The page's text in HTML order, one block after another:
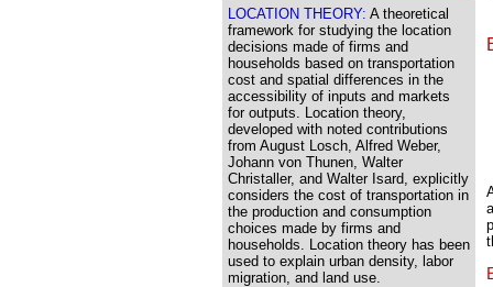
LOCATION THEORY: A theoretical
framework for studying the location
decisions made of firms and
households based on transportation
cost and spatial differences in the
accessibility of inputs and markets
for outputs. Location theory,
developed with noted contributions
from August Losch, Alfred Weber,
Johann von Thunen, Walter
Christaller, and Walter Isard, explicitly
considers the cost of transportation in
the production and consumption
choices made by firms and
households. Location theory has been
used to explain urban density, labor
migration, and land use.